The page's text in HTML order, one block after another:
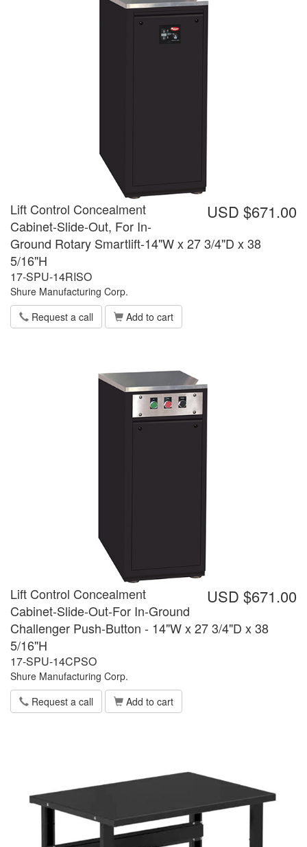
USD $671.00
Lift Control Concealment
Cabinet-Slide-Out, For In-
Ground Rotary Smartlift-14"W x 27 3/4"D x 38
5/16"H
17-SPU-14RISO
Shure Manufacturing Corp.
Request a call
Add to cart
USD $671.00
Lift Control Concealment
Cabinet-Slide-Out-For In-Ground
Challenger Push-Button - 14"W x 27 3/4"D x 38
5/16"H
17-SPU-14CPSO
Shure Manufacturing Corp.
Request a call
Add to cart